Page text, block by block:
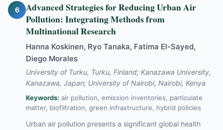
6
Advanced Strategies for Reducing Urban Air
Pollution: Integrating Methods from
Multinational Research
Hanna Koskinen, Ryo Tanaka, Fatima El-Sayed,
Diego Morales
University of Turku, Turku, Finland; Kanazawa University,
Kanazawa, Japan; University of Nairobi, Nairobi, Kenya
Keywords: air pollution, emission inventories, particulate
matter, biofiltration, green infrastructure, hybrid policies
Urban air pollution presents a significant global health